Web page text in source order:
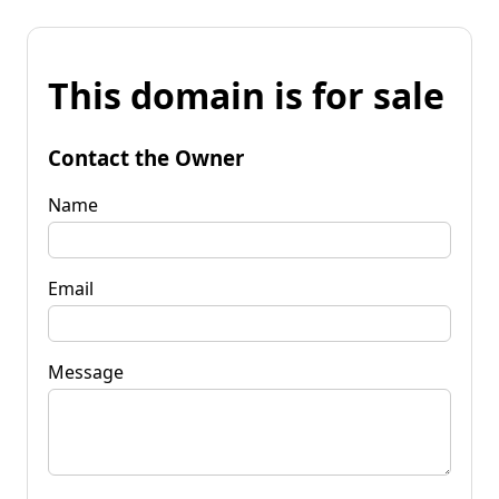
This domain is for sale
Contact the Owner
Name
Email
Message